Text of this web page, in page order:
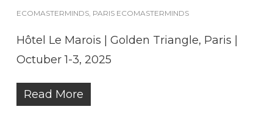
ECOMASTERMINDS, PARIS ECOMASTERMINDS
Hôtel Le Marois | Golden Triangle, Paris |
Octuber 1-3, 2025
Read More